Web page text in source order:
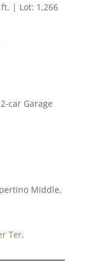
| Lot: 1,266
car Garage
Middle,
Ter,